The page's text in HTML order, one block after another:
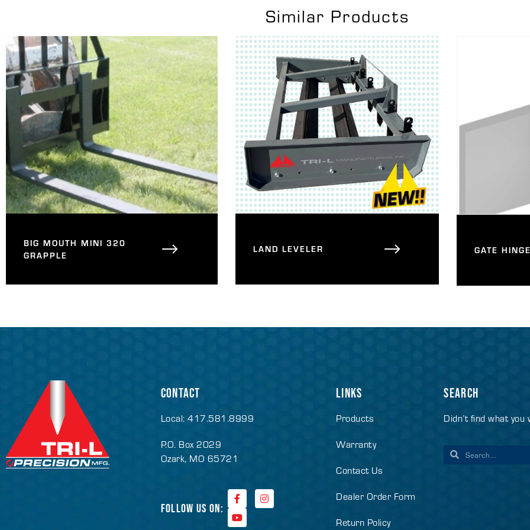
Similar Products
BIG MOUTH MINI 320
GRAPPLE
LAND LEVELER GATE
CONTACT
Local: 417.581.8999
P.O. Box 2029
Ozark, MO 65721
FOLLOW US ON:
LINKS
Products
Warranty
Contact Us
Dealer Order Form
Return Policy
SEARCH
Didn’t find what